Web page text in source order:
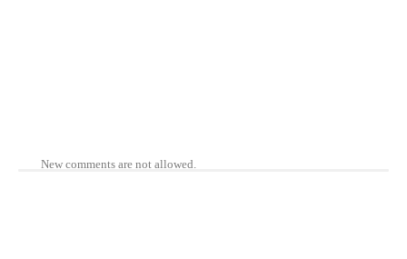
New comments are not allowed.